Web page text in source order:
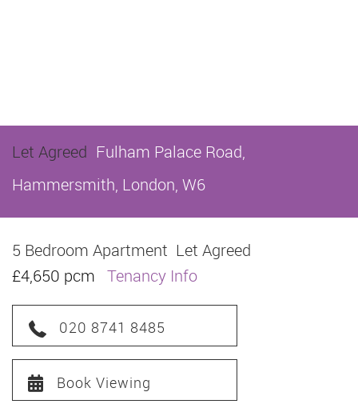
Let Agreed Fulham Palace Road,
Hammersmith, London, W6
5 Bedroom Apartment Let Agreed
£4,650 pcm Tenancy Info
020 8741 8485
Book Viewing